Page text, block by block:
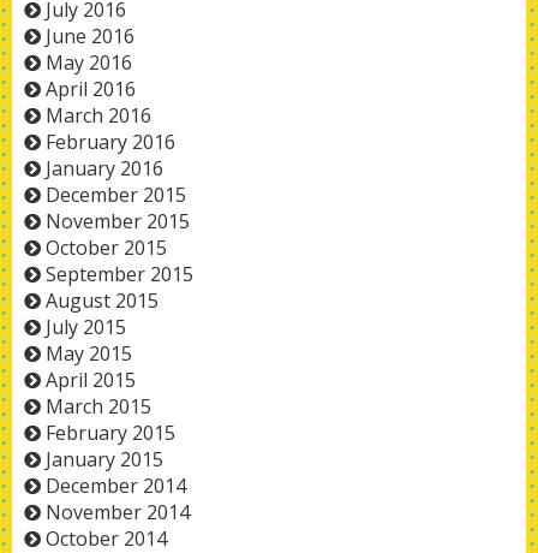
July 2016
June 2016
May 2016
April 2016
March 2016
February 2016
January 2016
December 2015
November 2015
October 2015
September 2015
August 2015
July 2015
May 2015
April 2015
March 2015
February 2015
January 2015
December 2014
November 2014
October 2014